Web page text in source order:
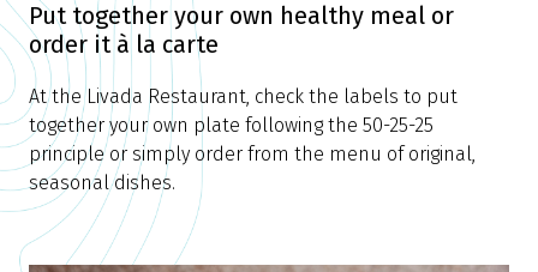
Put together your own healthy meal or
order it à la carte
At the Livada Restaurant, check the labels to put
together your own plate following the 50-25-25
principle or simply order from the menu of original,
seasonal dishes.